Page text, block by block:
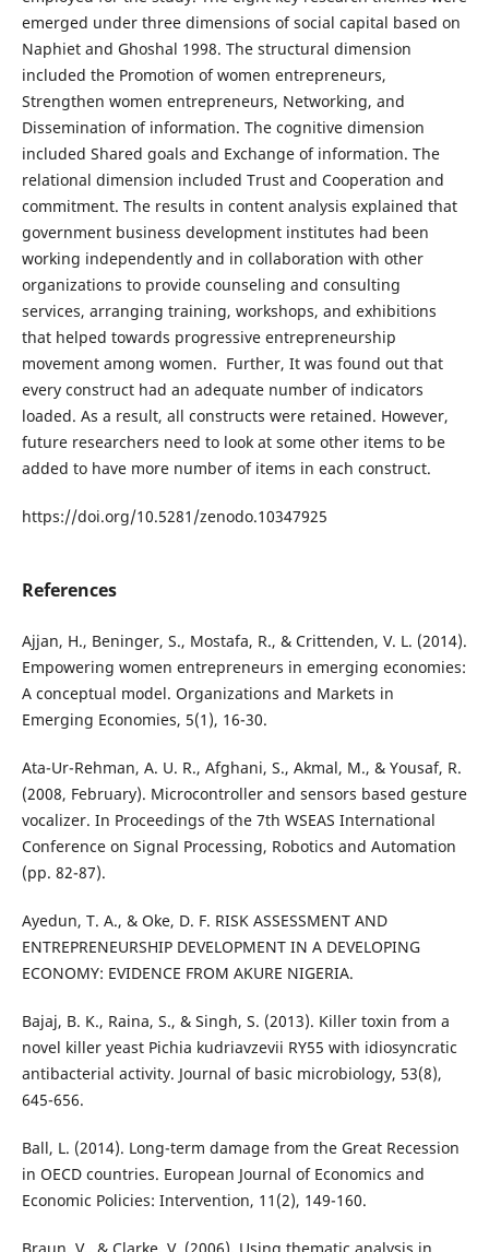
emerged under three dimensions of social capital based on
Naphiet and Ghoshal 1998. The structural dimension
included the Promotion of women entrepreneurs,
Strengthen women entrepreneurs, Networking, and
Dissemination of information. The cognitive dimension
included Shared goals and Exchange of information. The
relational dimension included Trust and Cooperation and
commitment. The results in content analysis explained that
government business development institutes had been
working independently and in collaboration with other
organizations to provide counseling and consulting
services, arranging training, workshops, and exhibitions
that helped towards progressive entrepreneurship
movement among women. Further, It was found out that
every construct had an adequate number of indicators
loaded. As a result, all constructs were retained. However,
future researchers need to look at some other items to be
added to have more number of items in each construct.
https://doi.org/10.5281/zenodo.10347925
References
Ajjan, H., Beninger, S., Mostafa, R., & Crittenden, V. L. (2014).
Empowering women entrepreneurs in emerging economies:
A conceptual model. Organizations and Markets in
Emerging Economies, 5(1), 16-30.
Ata-Ur-Rehman, A. U. R., Afghani, S., Akmal, M., & Yousaf, R.
(2008, February). Microcontroller and sensors based gesture
vocalizer. In Proceedings of the 7th WSEAS International
Conference on Signal Processing, Robotics and Automation
(pp. 82-87).
Ayedun, T. A., & Oke, D. F. RISK ASSESSMENT AND
ENTREPRENEURSHIP DEVELOPMENT IN A DEVELOPING
ECONOMY: EVIDENCE FROM AKURE NIGERIA.
Bajaj, B. K., Raina, S., & Singh, S. (2013). Killer toxin from a
novel killer yeast Pichia kudriavzevii RY55 with idiosyncratic
antibacterial activity. Journal of basic microbiology, 53(8),
645-656.
Ball, L. (2014). Long-term damage from the Great Recession
in OECD countries. European Journal of Economics and
Economic Policies: Intervention, 11(2), 149-160.